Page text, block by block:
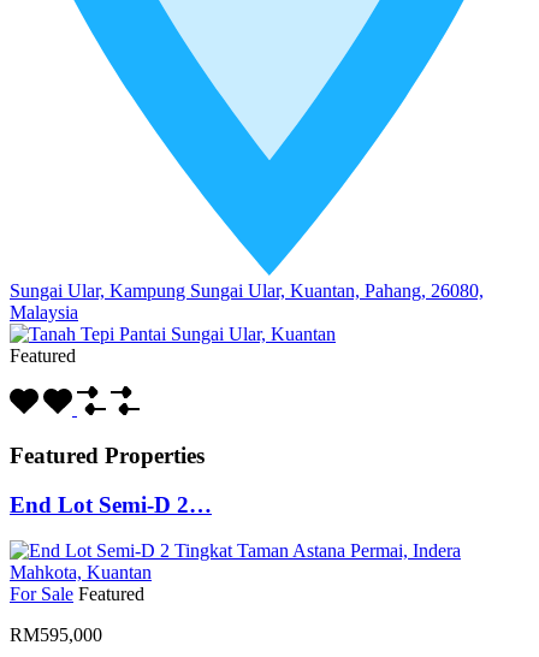
Sungai Ular, Kampung Sungai Ular, Kuantan, Pahang, 26080,
Malaysia
Featured
Featured Properties
End Lot Semi-D 2…
For Sale Featured
RM595,000